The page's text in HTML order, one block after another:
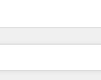
หน้า หน้า หน้า หน้า หน้า